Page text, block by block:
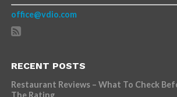
office@vdio.com
RECENT POSTS
Restaurant Reviews – What To Check